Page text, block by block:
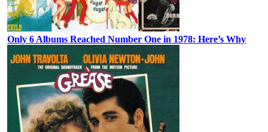
Only 6 Albums Reached Number One in 1978: Here’s Why